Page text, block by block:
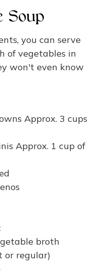
Soup
you can serve
of vegetables in
won't even know
Approx. 3 cups
Approx. 1 cup of
broth
or regular)